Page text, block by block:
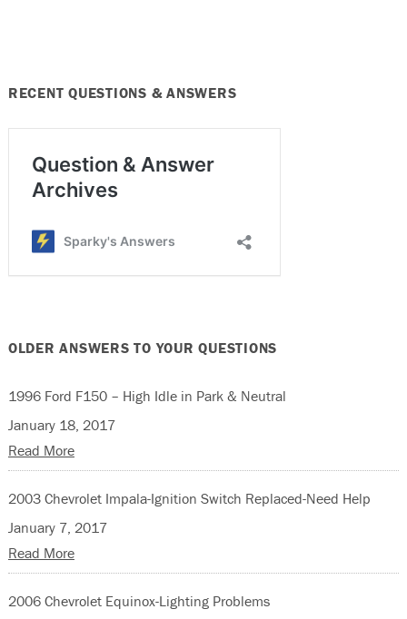
RECENT QUESTIONS & ANSWERS
OLDER ANSWERS TO YOUR QUESTIONS
1996 Ford F150 – High Idle in Park & Neutral
January 18, 2017
Read More
2003 Chevrolet Impala-Ignition Switch Replaced-Need Help
January 7, 2017
Read More
2006 Chevrolet Equinox-Lighting Problems